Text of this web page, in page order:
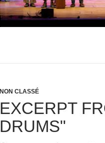
NON CLASSÉ
EXCERPT
DRUMS"